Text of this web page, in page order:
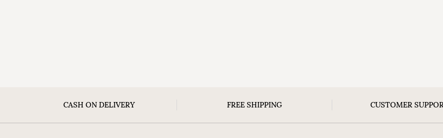
CASH ON DELIVERY FREE SHIPPING CUSTOMER